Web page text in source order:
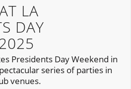
LA
DAY
Presidents Day Weekend in
series of parties in
venues.